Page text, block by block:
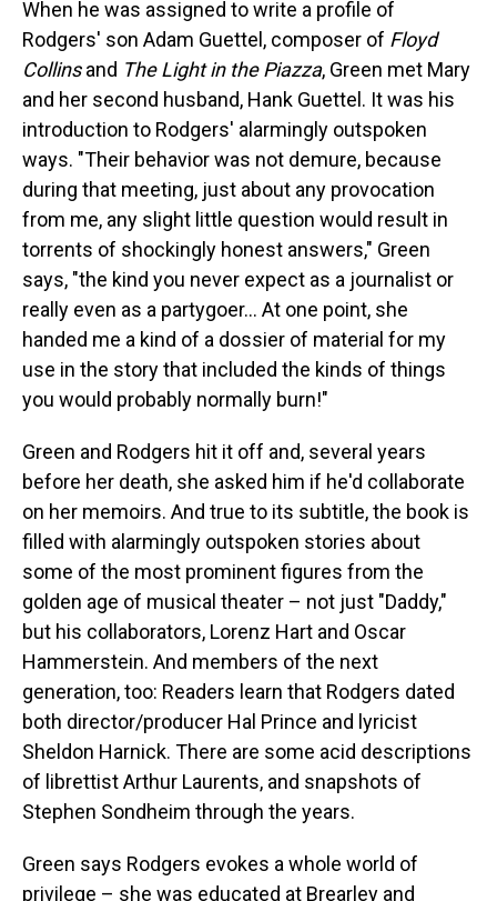
When he was assigned to write a profile of
Rodgers' son Adam Guettel, composer of Floyd
Collinsand The Light in the Piazza, Green met Mary
and her second husband, Hank Guettel. It was his
introduction to Rodgers' alarmingly outspoken
ways. "Their behavior was not demure, because
during that meeting, just about any provocation
from me, any slight little question would result in
torrents of shockingly honest answers," Green
says, "the kind you never expect as a journalist or
really even as a partygoer... At one point, she
handed me a kind of a dossier of material for my
use in the story that included the kinds of things
you would probably normally burn!"
Green and Rodgers hit it off and, several years
before her death, she asked him if he'd collaborate
on her memoirs. And true to its subtitle, the book is
filled with alarmingly outspoken stories about
some of the most prominent figures from the
golden age of musical theater – not just "Daddy,"
but his collaborators, Lorenz Hart and Oscar
Hammerstein. And members of the next
generation, too: Readers learn that Rodgers dated
both director/producer Hal Prince and lyricist
Sheldon Harnick. There are some acid descriptions
of librettist Arthur Laurents, and snapshots of
Stephen Sondheim through the years.
Green says Rodgers evokes a whole world of
privilege – she was educated at Brearley and